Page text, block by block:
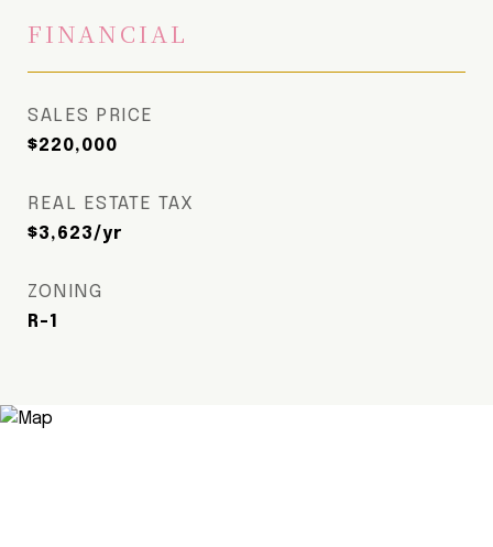
FINANCIAL
SALES PRICE
$220,000
REAL ESTATE TAX
$3,623/yr
ZONING
R-1